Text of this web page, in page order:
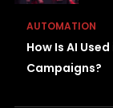
AUTOMATION
How Is AI
Campaigns?